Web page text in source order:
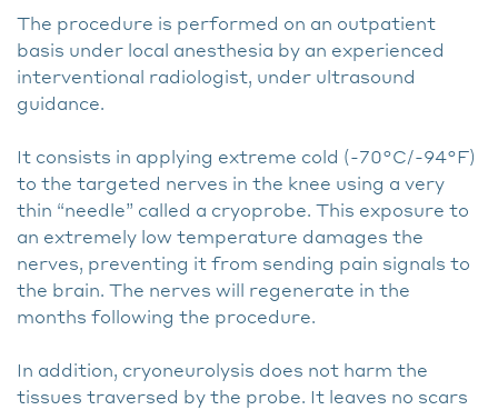
The procedure is performed on an outpatient
basis under local anesthesia by an experienced
interventional radiologist, under ultrasound
guidance.
It consists in applying extreme cold (-70°C/-94°F)
to the targeted nerves in the knee using a very
thin “needle” called a cryoprobe. This exposure to
an extremely low temperature damages the
nerves, preventing it from sending pain signals to
the brain. The nerves will regenerate in the
months following the procedure.
In addition, cryoneurolysis does not harm the
tissues traversed by the probe. It leaves no scars